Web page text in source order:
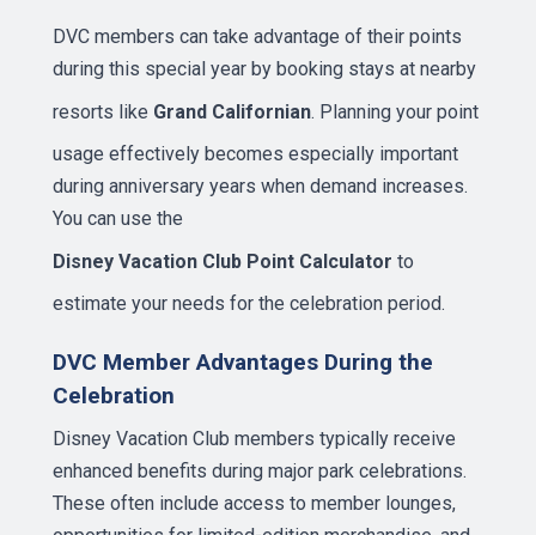
DVC members can take advantage of their points
during this special year by booking stays at nearby
resorts like Grand Californian. Planning your point
usage effectively becomes especially important
during anniversary years when demand increases.
You can use the
Disney Vacation Club Point Calculator to
estimate your needs for the celebration period.
DVC Member Advantages During the
Celebration
Disney Vacation Club members typically receive
enhanced benefits during major park celebrations.
These often include access to member lounges,